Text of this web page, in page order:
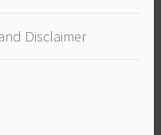
Disclaimer